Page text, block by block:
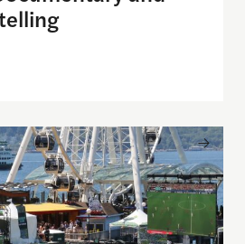
Cup with others may be